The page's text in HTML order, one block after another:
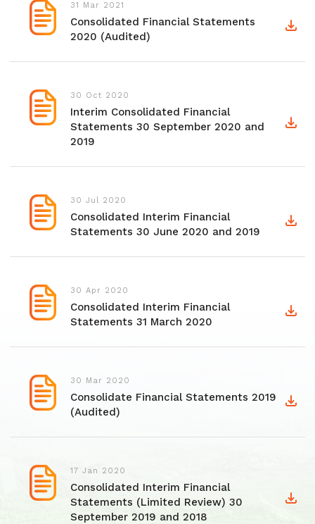
31 Mar 2021
Consolidated Financial Statements
2020 (Audited)
30 Oct 2020
Interim Consolidated Financial
Statements 30 September 2020 and
2019
30 Jul 2020
Consolidated Interim Financial
Statements 30 June 2020 and 2019
30 Apr 2020
Consolidated Interim Financial
Statements 31 March 2020
30 Mar 2020
Consolidate Financial Statements 2019
(Audited)
17 Jan 2020
Consolidated Interim Financial
Statements (Limited Review) 30
September 2019 and 2018